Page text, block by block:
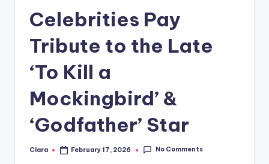
A
G
Celebrities Pay
Tribute to the Late
‘To Kill a
Mockingbird’ &
‘Godfather’ Star
Posted
Clara February 17, 2026 No Comments